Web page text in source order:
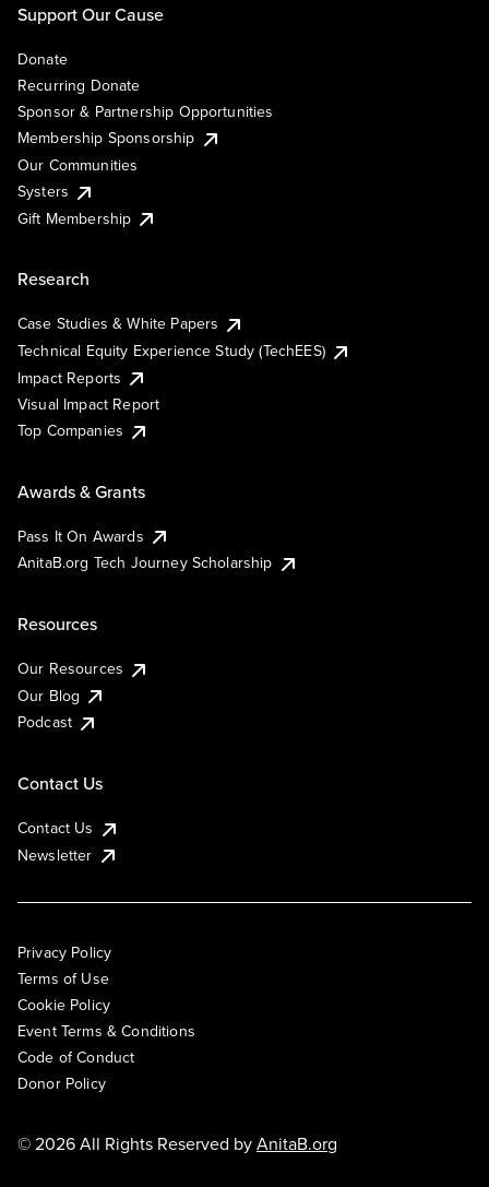
Support Our Cause
Donate
Recurring Donate
Sponsor & Partnership Opportunities
Membership Sponsorship
Our Communities
Systers
Gift Membership
Research
Case Studies & White Papers
Technical Equity Experience Study (TechEES)
Impact Reports
Visual Impact Report
Top Companies
Awards & Grants
Pass It On Awards
AnitaB.org Tech Journey Scholarship
Resources
Our Resources
Our Blog
Podcast
Contact Us
Contact Us
Newsletter
Privacy Policy
Terms of Use
Cookie Policy
Event Terms & Conditions
Code of Conduct
Donor Policy
© 2026 All Rights Reserved byAnitaB.org